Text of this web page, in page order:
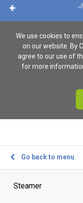
We use cookies to
on our website. By
agree to our use of
for more
Go back to menu
Steamer